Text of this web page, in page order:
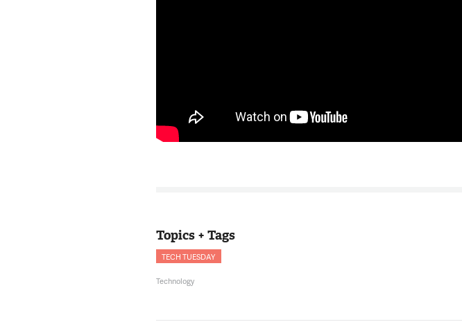
Topics + Tags
TECH TUESDAY
Technology